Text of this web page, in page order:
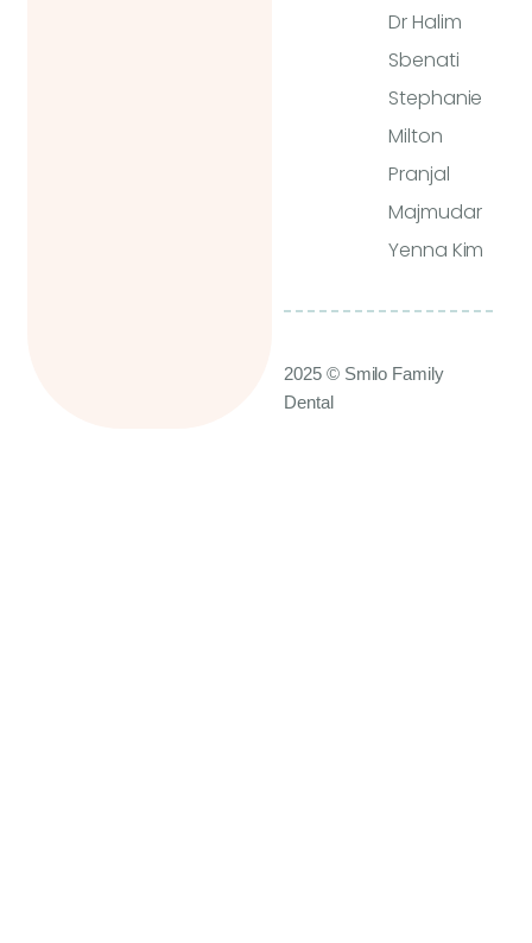
Dr Halim
Sbenati
Stephanie
Milton
Pranjal
Majmudar
Yenna Kim
2025 © Smilo Family
Dental